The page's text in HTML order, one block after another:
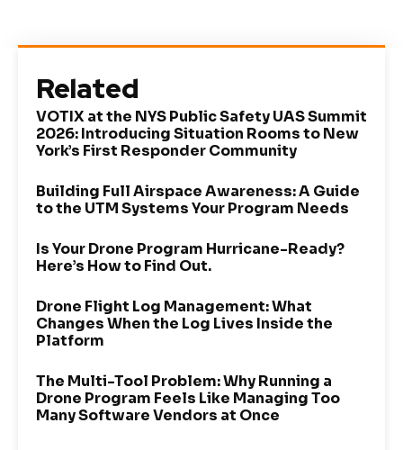
Related
VOTIX at the NYS Public Safety UAS Summit
2026: Introducing Situation Rooms to New
York’s First Responder Community
Building Full Airspace Awareness: A Guide
to the UTM Systems Your Program Needs
Is Your Drone Program Hurricane-Ready?
Here’s How to Find Out.
Drone Flight Log Management: What
Changes When the Log Lives Inside the
Platform
The Multi-Tool Problem: Why Running a
Drone Program Feels Like Managing Too
Many Software Vendors at Once